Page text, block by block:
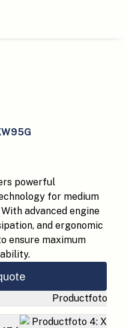
powerful
for medium
advanced engine
and ergonomic
ensure maximum